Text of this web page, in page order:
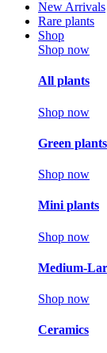
New Arrivals
Rare plants
Shop
Shop now
All plants
Shop now
Green plants
Shop now
Mini plants
Shop now
Medium-
Shop now
Ceramics